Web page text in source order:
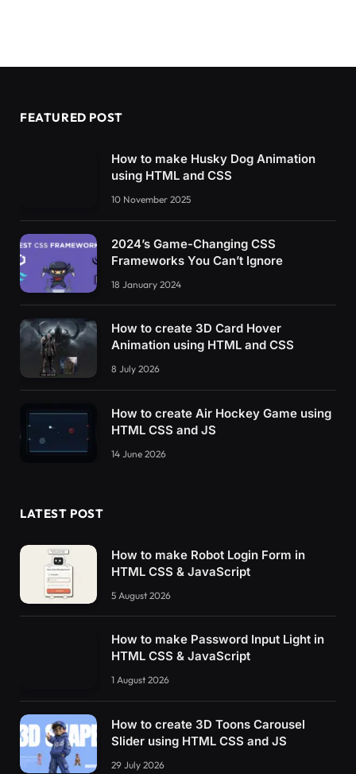
FEATURED POST
How to make Husky Dog Animation
using HTML and CSS
10 November 2025
2024’s Game-Changing CSS
Frameworks You Can’t Ignore
18 January 2024
How to create 3D Card Hover
Animation using HTML and CSS
8 July 2026
How to create Air Hockey Game using
HTML CSS and JS
14 June 2026
LATEST POST
How to make Robot Login Form in
HTML CSS & JavaScript
5 August 2026
How to make Password Input Light in
HTML CSS & JavaScript
1 August 2026
How to create 3D Toons Carousel
Slider using HTML CSS and JS
29 July 2026